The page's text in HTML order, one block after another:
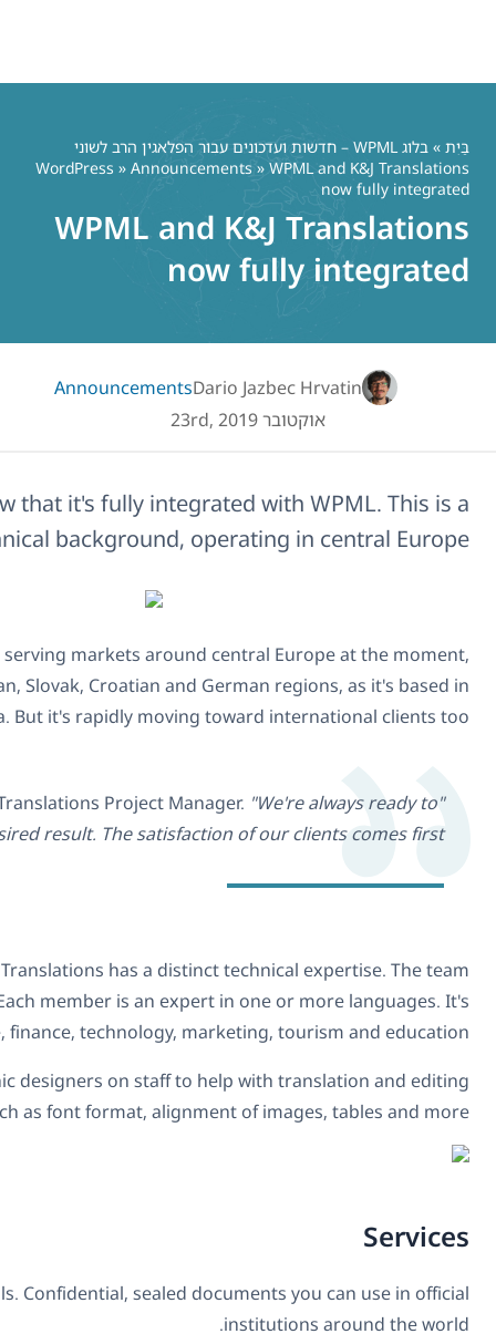
We're delighted to be working with
K&J Translations is a relatively new agency,
offering translation and proofreading services. There's
Collaborating with more than 210 translators and
includes linguists, translators, proofreaders
completed over 10,000
Translators are matched based on fluency, and their
of assets.
Certified translations:Providing court interpreters to